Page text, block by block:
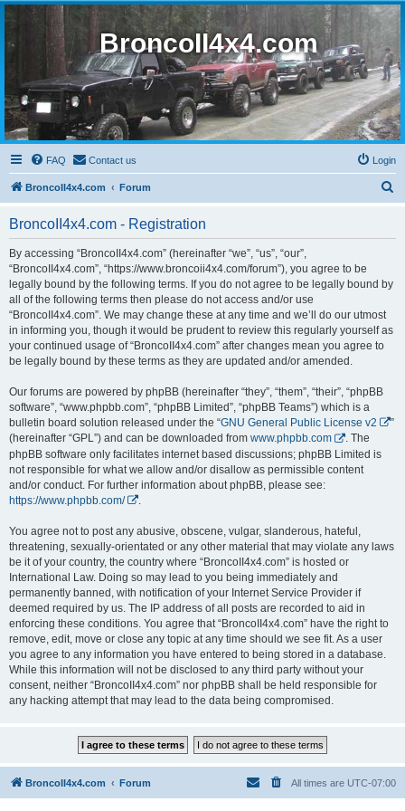
BroncoII4x4.com
FAQ Contact us Login
BroncoII4x4.com Forum
BroncoII4x4.com - Registration
By accessing “BroncoII4x4.com” (hereinafter “we”, “us”, “our”,
“BroncoII4x4.com”, “https://www.broncoii4x4.com/forum”), you agree to be
legally bound by the following terms. If you do not agree to be legally bound by
all of the following terms then please do not access and/or use
“BroncoII4x4.com”. We may change these at any time and we’ll do our utmost
in informing you, though it would be prudent to review this regularly yourself as
your continued usage of “BroncoII4x4.com” after changes mean you agree to
be legally bound by these terms as they are updated and/or amended.
Our forums are powered by phpBB (hereinafter “they”, “them”, “their”, “phpBB
software”, “www.phpbb.com”, “phpBB Limited”, “phpBB Teams”) which is a
bulletin board solution released under the “GNU General Public License v2
”
(hereinafter “GPL”) and can be downloaded from www.phpbb.com
. The
phpBB software only facilitates internet based discussions; phpBB Limited is
not responsible for what we allow and/or disallow as permissible content
and/or conduct. For further information about phpBB, please see:
https://www.phpbb.com/
You agree not to post any abusive, obscene, vulgar, slanderous, hateful,
threatening, sexually-orientated or any other material that may violate any laws
be it of your country, the country where “BroncoII4x4.com” is hosted or
International Law. Doing so may lead to you being immediately and
permanently banned, with notification of your Internet Service Provider if
deemed required by us. The IP address of all posts are recorded to aid in
enforcing these conditions. You agree that “BroncoII4x4.com” have the right to
remove, edit, move or close any topic at any time should we see fit. As a user
you agree to any information you have entered to being stored in a database.
While this information will not be disclosed to any third party without your
consent, neither “BroncoII4x4.com” nor phpBB shall be held responsible for
any hacking attempt that may lead to the data being compromised.
BroncoII4x4.com Forum All times are UTC-07:00